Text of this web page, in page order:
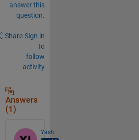
answer this
question.
Share Sign in
to
follow
activity
Answers
(1)
Yash